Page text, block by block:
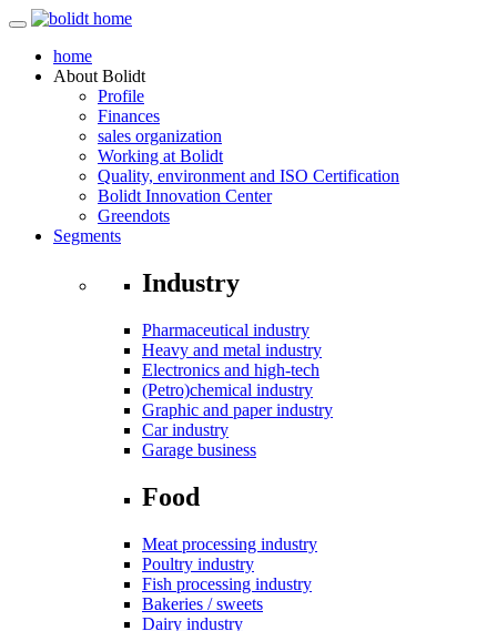
home
About Bolidt
Profile
Finances
sales organization
Working at Bolidt
Quality, environment and ISO Certification
Bolidt Innovation Center
Greendots
Segments
Industry
Pharmaceutical industry
Heavy and metal industry
Electronics and high-tech
(Petro)chemical industry
Graphic and paper industry
Car industry
Garage business
Food
Meat processing industry
Poultry industry
Fish processing industry
Bakeries / sweets
Dairy industry